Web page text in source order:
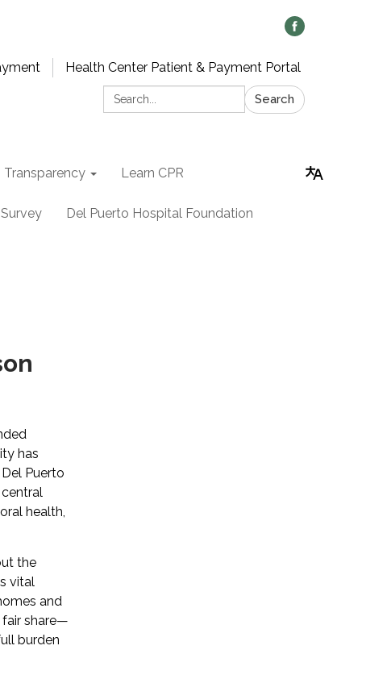
Health Center Patient & Payment Portal
Search:
Search
Transparency Learn CPR
Del Puerto Hospital Foundation
has
Puerto
health,
the
vital
and
share—
burden